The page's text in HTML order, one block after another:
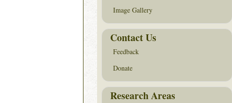
Image Gallery
Contact Us
Feedback
Donate
Research Areas